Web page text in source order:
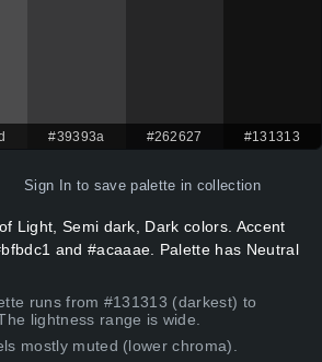
#39393a #262627 #131313
Sign In to save palette in collection
Light, Semi dark, Dark colors. Accent
and #acaaae. Palette has Neutral
runs from #131313 (darkest) to
lightness range is wide.
mostly muted (lower chroma).